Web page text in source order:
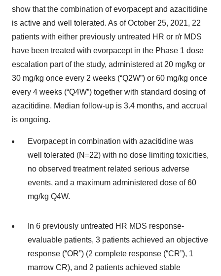
show that the combination of evorpacept and azacitidine
is active and well tolerated. As of October 25, 2021, 22
patients with either previously untreated HR or r/r MDS
have been treated with evorpacept in the Phase 1 dose
escalation part of the study, administered at 20 mg/kg or
30 mg/kg once every 2 weeks (“Q2W”) or 60 mg/kg once
every 4 weeks (“Q4W”) together with standard dosing of
azacitidine. Median follow-up is 3.4 months, and accrual
is ongoing.
Evorpacept in combination with azacitidine was
well tolerated (N=22) with no dose limiting toxicities,
no observed treatment related serious adverse
events, and a maximum administered dose of 60
mg/kg Q4W.
In 6 previously untreated HR MDS response-
evaluable patients, 3 patients achieved an objective
response (“OR”) (2 complete response (“CR”), 1
marrow CR), and 2 patients achieved stable